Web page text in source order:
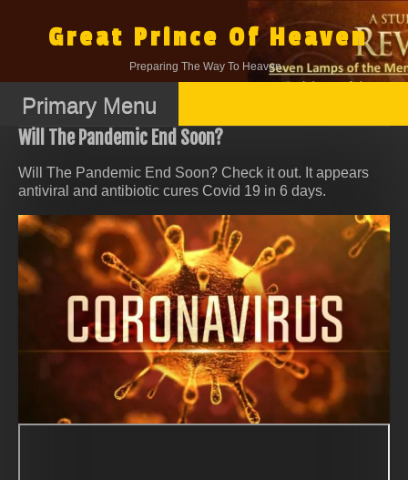
contentGreat Prince Of Heaven
Preparing The Way To Heaven.
Primary Menu
Will The Pandemic End Soon?
Will The Pandemic End Soon? Check it out. It appears
antiviral and antibiotic cures Covid 19 in 6 days.